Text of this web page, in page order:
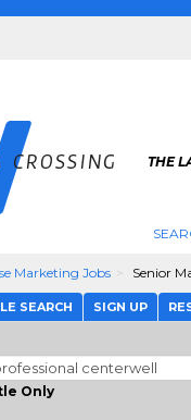
THE
Marketing Jobs Senior
SEARCH SIGN UP
Only